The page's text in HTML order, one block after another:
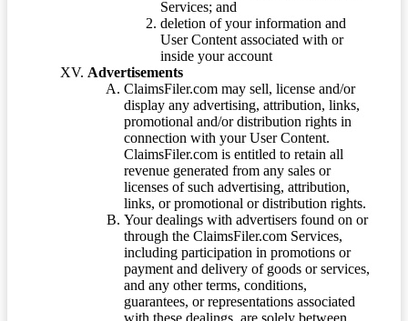
Services; and
deletion of your information and
User Content associated with or
inside your account
Advertisements
ClaimsFiler.com may sell, license and/or
display any advertising, attribution, links,
promotional and/or distribution rights in
connection with your User Content.
ClaimsFiler.com is entitled to retain all
revenue generated from any sales or
licenses of such advertising, attribution,
links, or promotional or distribution rights.
Your dealings with advertisers found on or
through the ClaimsFiler.com Services,
including participation in promotions or
payment and delivery of goods or services,
and any other terms, conditions,
guarantees, or representations associated
with these dealings, are solely between